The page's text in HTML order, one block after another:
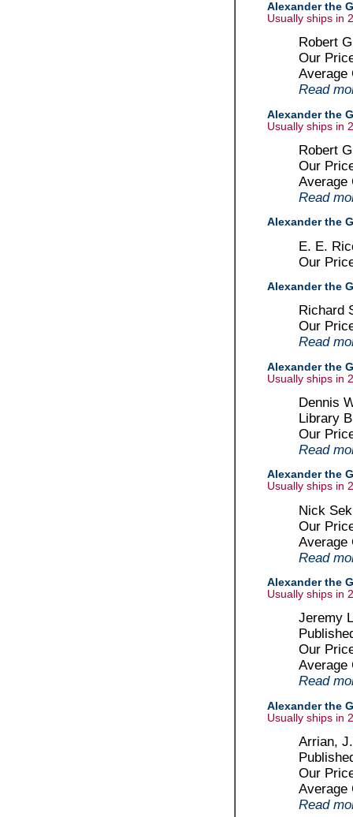
Alexander the
Usually ships in
Robert
Our
Average
Read
Alexander the
Usually ships in
Robert
Our
Average
Read
Alexander the
E. E.
Our
Alexander the
Richard
Our
Read
Alexander the
Usually ships in
Dennis
Library
Our
Read
Alexander the
Usually ships in
Nick
Our
Average
Read
Alexander the
Usually ships in
Jeremy
Our
Average
Read
Alexander the
Usually ships in
Arrian,
Our
Average
Read